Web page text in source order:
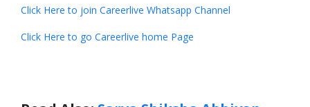
Click Here to join Careerlive Whatsapp Channel
Click Here to go Careerlive home Page